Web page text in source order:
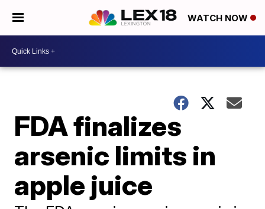
WATCH NOW
FDA finalizes
arsenic limits in
apple juice